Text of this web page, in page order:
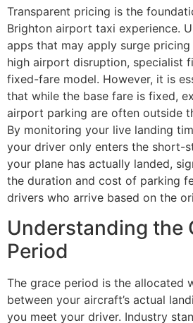
Transparent pricing is the
Brighton airport taxi experience.
apps that may apply surge
high airport disruption, specialist
fixed-fare model. However, it is
that while the base fare is fixed,
airport parking are often outside
By monitoring your live landing
your driver only enters the short-
your plane has actually landed,
the duration and cost of parking
drivers who arrive based on the
Understanding the
Period
The grace period is the allocated
between your aircraft’s actual
you meet your driver. Industry